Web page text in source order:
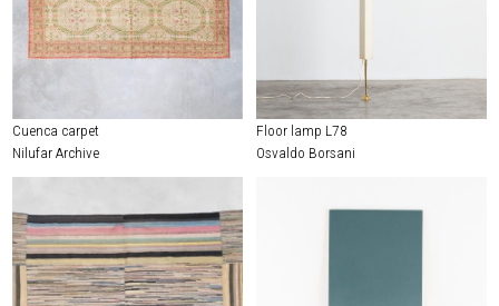
Cuenca carpet
Nilufar Archive
Floor lamp L78
Osvaldo Borsani